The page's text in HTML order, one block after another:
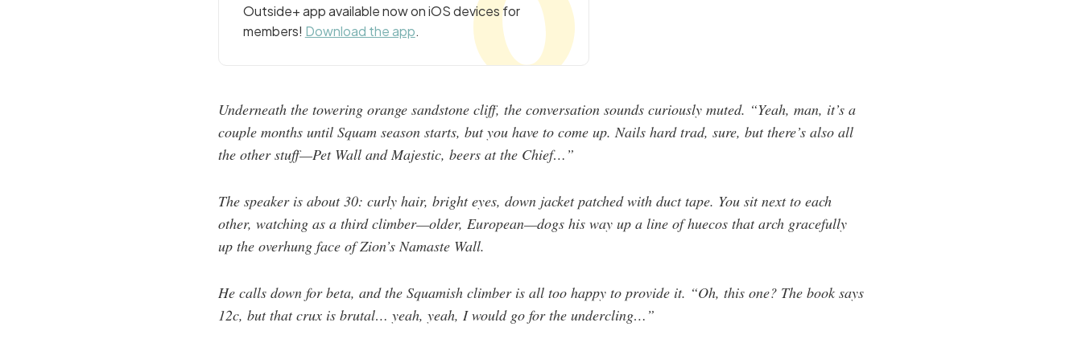
Outside+ app available now on iOS devices for
members! Download the app.
Underneath the towering orange sandstone cliff, the conversation sounds curiously muted. “Yeah, man, it’s a
couple months until Squam season starts, but you have to come up. Nails hard trad, sure, but there’s also all
the other stuff—Pet Wall and Majestic, beers at the Chief…”
The speaker is about 30: curly hair, bright eyes, down jacket patched with duct tape. You sit next to each
other, watching as a third climber—older, European—dogs his way up a line of huecos that arch gracefully
up the overhung face of Zion’s Namaste Wall.
He calls down for beta, and the Squamish climber is all too happy to provide it. “Oh, this one? The book says
12c, but that crux is brutal… yeah, yeah, I would go for the undercling…”